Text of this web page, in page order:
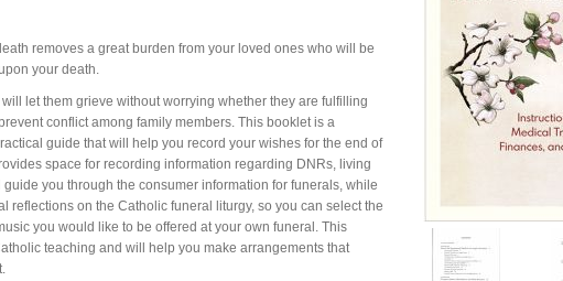
removes a great burden from your loved ones who will be
your death.
let them grieve without worrying whether they are fulfilling
conflict among family members. This booklet is a
guide that will help you record your wishes for the end of
space for recording information regarding DNRs, living
you through the consumer information for funerals, while
reflections on the Catholic funeral liturgy, so you can select the
you would like to be offered at your own funeral. This
teaching and will help you make arrangements that